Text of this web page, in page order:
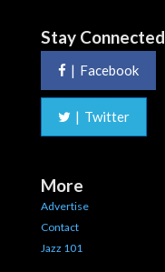
Stay Connected
| Facebook
| Twitter
More
Advertise
Contact
Jazz 101